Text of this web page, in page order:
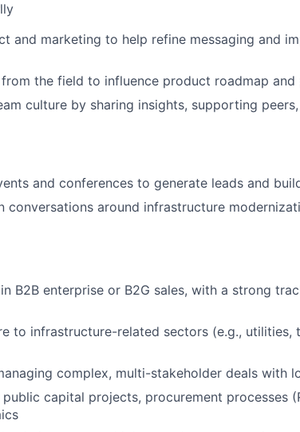
and marketing to help refine messaging and
the field to influence product roadmap and
culture by sharing insights, supporting
and conferences to generate leads and
conversations around infrastructure
B2B enterprise or B2G sales, with a strong
to infrastructure-related sectors (e.g., utilities,
complex, multi-stakeholder deals with
capital projects, procurement processes